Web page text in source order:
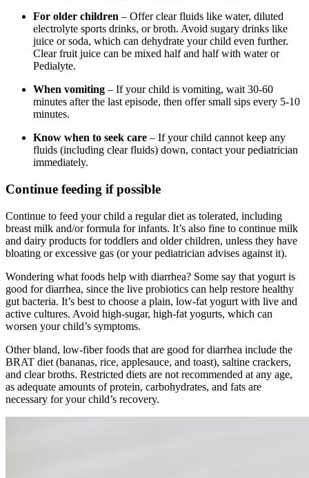
For older children – Offer clear fluids like water, diluted
electrolyte sports drinks, or broth. Avoid sugary drinks like
juice or soda, which can dehydrate your child even further.
Clear fruit juice can be mixed half and half with water or
Pedialyte.
When vomiting – If your child is vomiting, wait 30-60
minutes after the last episode, then offer small sips every 5-10
minutes.
Know when to seek care – If your child cannot keep any
fluids (including clear fluids) down, contact your pediatrician
immediately.
Continue feeding if possible
Continue to feed your child a regular diet as tolerated, including
breast milk and/or formula for infants. It’s also fine to continue milk
and dairy products for toddlers and older children, unless they have
bloating or excessive gas (or your pediatrician advises against it).
Wondering what foods help with diarrhea? Some say that yogurt is
good for diarrhea, since the live probiotics can help restore healthy
gut bacteria. It’s best to choose a plain, low-fat yogurt with live and
active cultures. Avoid high-sugar, high-fat yogurts, which can
worsen your child’s symptoms.
Other bland, low-fiber foods that are good for diarrhea include the
BRAT diet (bananas, rice, applesauce, and toast), saltine crackers,
and clear broths. Restricted diets are not recommended at any age,
as adequate amounts of protein, carbohydrates, and fats are
necessary for your child’s recovery.